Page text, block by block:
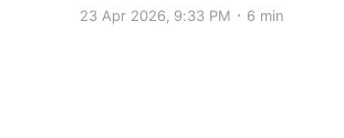
23 Apr 2026, 9:33 PM 6 min